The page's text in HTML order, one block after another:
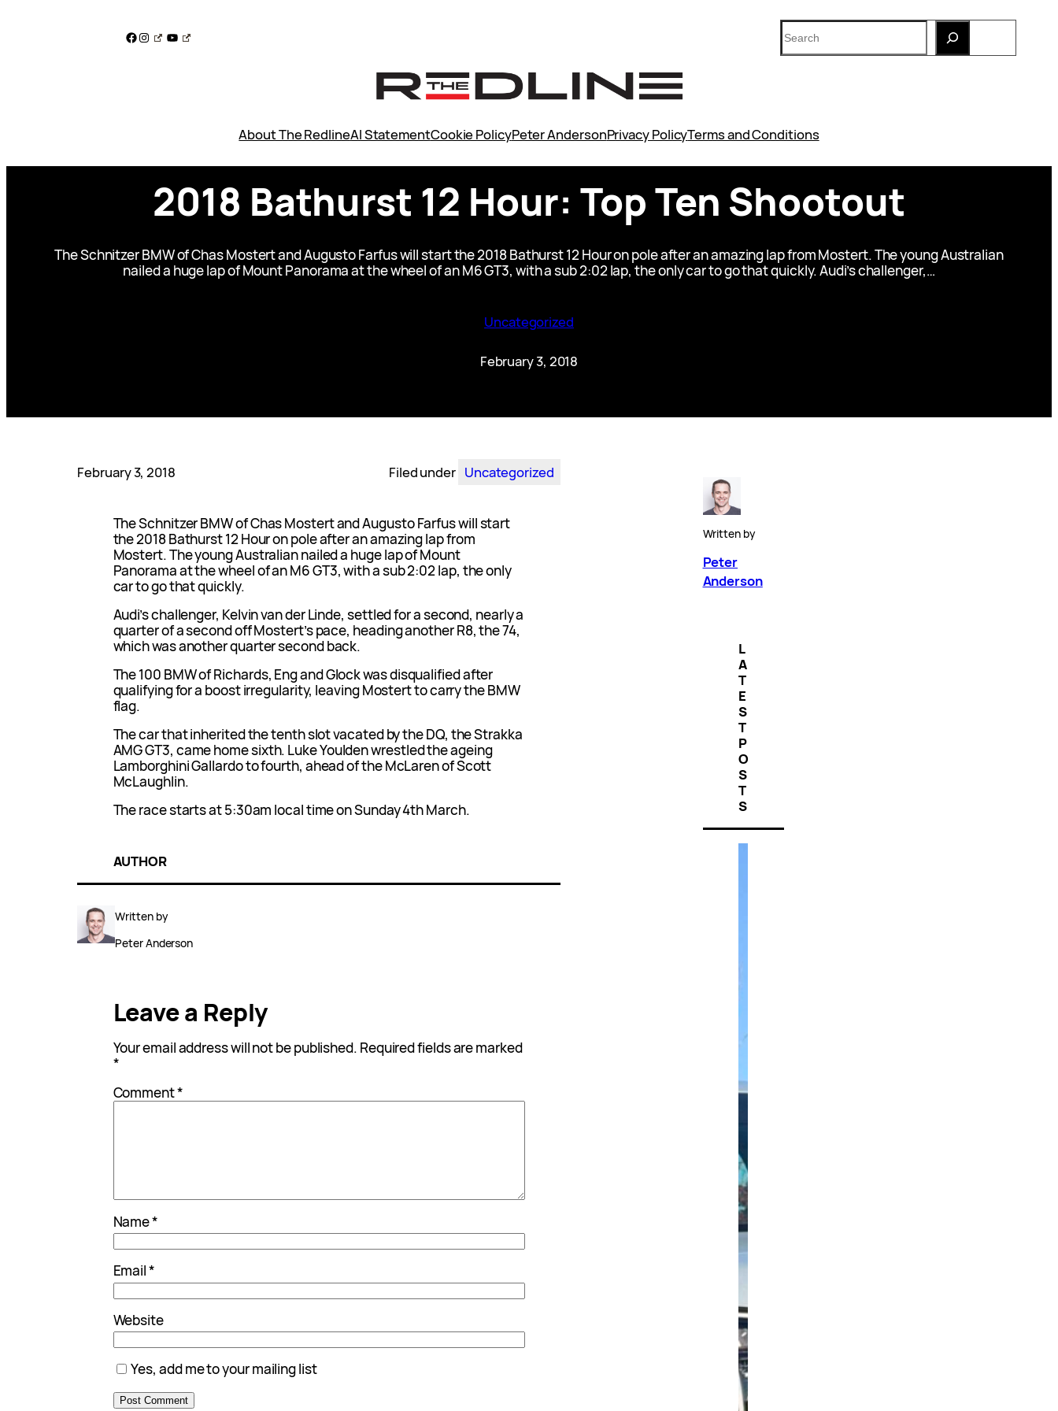
Facebook
Instagram
YouTube
Search
About The RedlineAI StatementCookie PolicyPeter AndersonPrivacy PolicyTerms and Conditions
2018 Bathurst 12 Hour: Top Ten Shootout
The Schnitzer BMW of Chas Mostert and Augusto Farfus will start the 2018 Bathurst 12 Hour on pole after an amazing lap from Mostert. The young Australian
nailed a huge lap of Mount Panorama at the wheel of an M6 GT3, with a sub 2:02 lap, the only car to go that quickly. Audi’s challenger,…
Uncategorized
February 3, 2018
February 3, 2018 Filed under Uncategorized
The Schnitzer BMW of Chas Mostert and Augusto Farfus will start
the 2018 Bathurst 12 Hour on pole after an amazing lap from
Mostert. The young Australian nailed a huge lap of Mount
Panorama at the wheel of an M6 GT3, with a sub 2:02 lap, the only
car to go that quickly.
Audi’s challenger, Kelvin van der Linde, settled for a second, nearly a
quarter of a second off Mostert’s pace, heading another R8, the 74,
which was another quarter second back.
The 100 BMW of Richards, Eng and Glock was disqualified after
qualifying for a boost irregularity, leaving Mostert to carry the BMW
flag.
The car that inherited the tenth slot vacated by the DQ, the Strakka
AMG GT3, came home sixth. Luke Youlden wrestled the ageing
Lamborghini Gallardo to fourth, ahead of the McLaren of Scott
McLaughlin.
The race starts at 5:30am local time on Sunday 4th March.
AUTHOR
Written by
Peter Anderson
Leave a Reply
Your email address will not be published. Required fields are marked
*
Comment*
Name*
Email*
Website
Yes, add me to your mailing list
Written by
Peter
Anderson
L
A
T
E
S
T
P
O
S
T
S